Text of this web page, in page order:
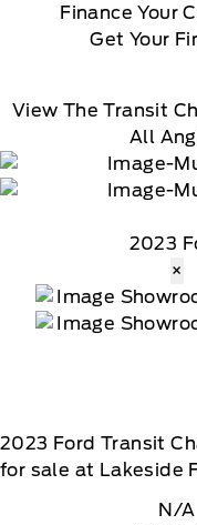
Finance Your
Get Your
View The Transit
All
2023
×
2023 Ford Transit
for sale at Lakeside
N/A